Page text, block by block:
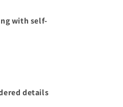
with self-
details